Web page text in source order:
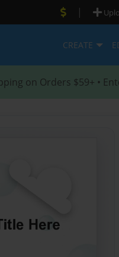
|
CREATE
on Orders $59+ •